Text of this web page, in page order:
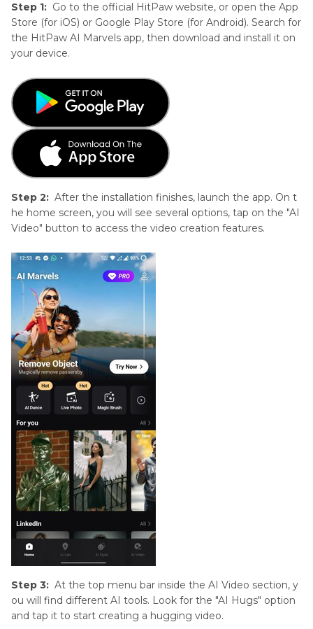
Step 1: Go to the official HitPaw website, or open the App
Store (for iOS) or Google Play Store (for Android). Search for
the HitPaw AI Marvels app, then download and install it on
your device.
Step 2: After the installation finishes, launch the app. On t
he home screen, you will see several options, tap on the "AI
Video" button to access the video creation features.
Step 3: At the top menu bar inside the AI Video section, y
ou will find different AI tools. Look for the "AI Hugs" option
and tap it to start creating a hugging video.